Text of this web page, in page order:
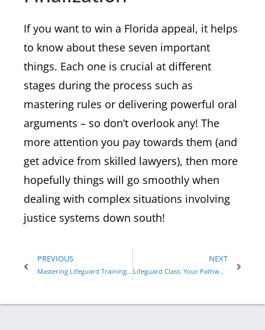
If you want to win a Florida appeal, it helps
to know about these seven important
things. Each one is crucial at different
stages during the process such as
mastering rules or delivering powerful oral
arguments – so don’t overlook any! The
more attention you pay towards them (and
get advice from skilled lawyers), then more
hopefully things will go smoothly when
dealing with complex situations involving
justice systems down south!
PREVIOUS
Mastering Lifeguard Training: What Makes ALA’s Program Unique
NEXT
Lifeguard Class: Your Pathway to Lifesaving Skills